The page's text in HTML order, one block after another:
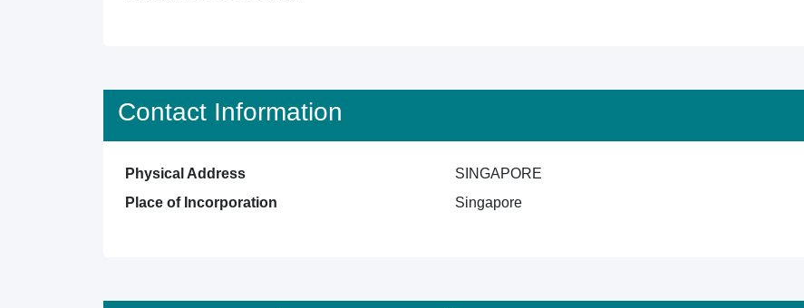
Contact Information
Physical Address
SINGAPORE
Place of Incorporation
Singapore